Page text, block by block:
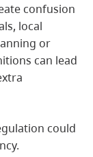
confusion
local
or
can lead
could